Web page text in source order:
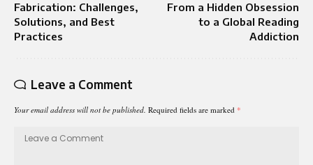
Fabrication: Challenges,
Solutions, and Best
Practices
From a Hidden Obsession
to a Global Reading
Addiction
Leave a Comment
Your email address will not be published. Required fields are marked *